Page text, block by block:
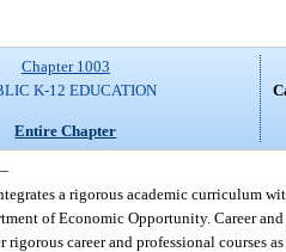
Chapter 1003
K-12 EDUCATION
Entire Chapter
a rigorous academic
of Economic Opportunity. Career
career and professional courses